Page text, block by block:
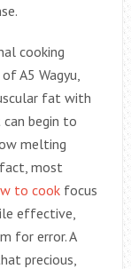
cooking
A5 Wagyu,
fat with
begin to
melting
most
to cookfocus
effective,
for error. A
precious,